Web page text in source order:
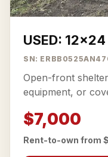
USED:
SN:
Open-front
equipment, or
$7,000
Rent-to-own from